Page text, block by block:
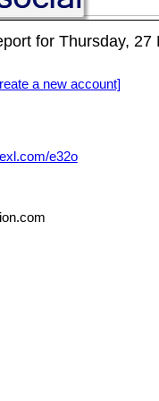
for Thursday,
a new account]
e32o